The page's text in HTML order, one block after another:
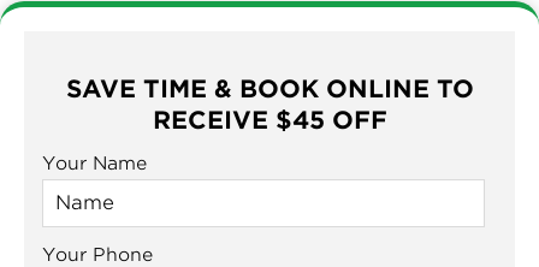
SAVE TIME & BOOK ONLINE TO
RECEIVE $45 OFF
Your Name
Your Phone